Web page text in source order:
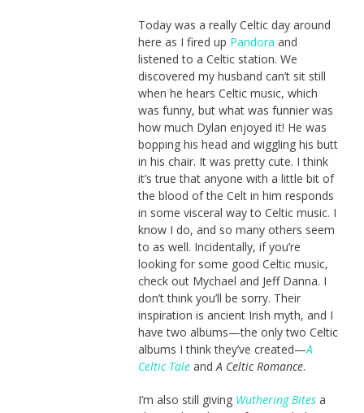
Today was a really Celtic day around
here as I fired up Pandora and
listened to a Celtic station. We
discovered my husband can’t sit still
when he hears Celtic music, which
was funny, but what was funnier was
how much Dylan enjoyed it! He was
bopping his head and wiggling his butt
in his chair. It was pretty cute. I think
it’s true that anyone with a little bit of
the blood of the Celt in him responds
in some visceral way to Celtic music. I
know I do, and so many others seem
to as well. Incidentally, if you’re
looking for some good Celtic music,
check out Mychael and Jeff Danna. I
don’t think you’ll be sorry. Their
inspiration is ancient Irish myth, and I
have two albums—the only two Celtic
albums I think they’ve created—A
Celtic Taleand A Celtic Romance.
I’m also still giving Wuthering Bitesa